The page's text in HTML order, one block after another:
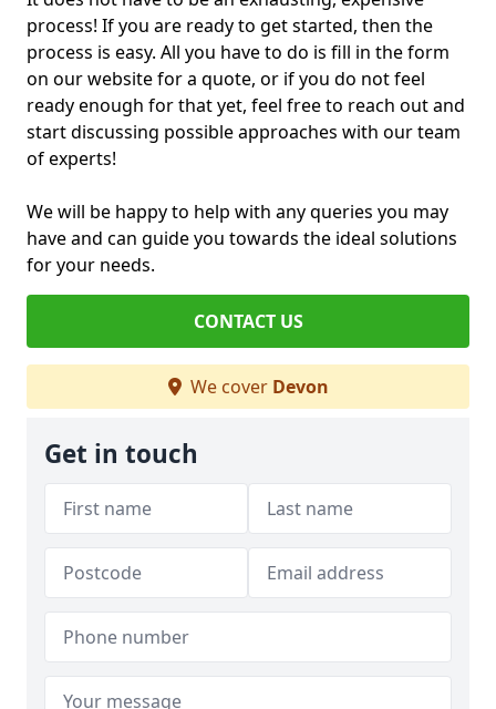
process! If you are ready to get started, then the
process is easy. All you have to do is fill in the form
on our website for a quote, or if you do not feel
ready enough for that yet, feel free to reach out and
start discussing possible approaches with our team
of experts!
We will be happy to help with any queries you may
have and can guide you towards the ideal solutions
for your needs.
CONTACT US
We cover Devon
Get in touch